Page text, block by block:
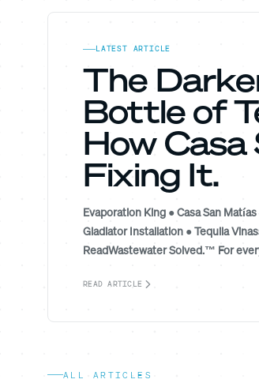
LATEST ARTICLE
The
Bottle of
How
Fixing It.
Evaporation King ● Casa San
Gladiator Installation ● Tequila
ReadWastewater Solved.™ For
READ ARTICLE
ALL ARTICLES